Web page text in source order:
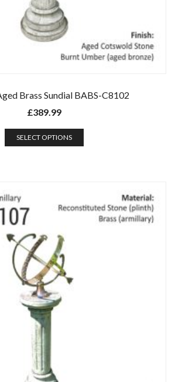
Brass Sundial BABS-C8102
£389.99
SELECT OPTIONS